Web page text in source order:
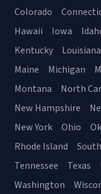
Colorado
Hawaii
Iowa
Kentucky
Louisiana
Maine
Michigan
Montana
North
New Hampshire
New York
Ohio
Rhode Island
Tennessee
Texas
Washington